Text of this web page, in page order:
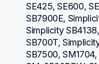
SE425, SE600,
SB7900E,
Simplicity
SB700T,
SB7500,